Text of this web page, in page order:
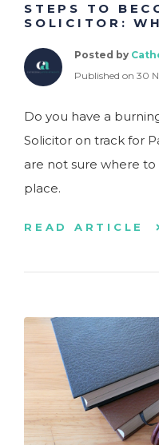
STEPS TO
SOLICITOR:
Posted by
Published on 30
Do you have a
Solicitor on track for
are not sure where to
place.
READ ARTICLE